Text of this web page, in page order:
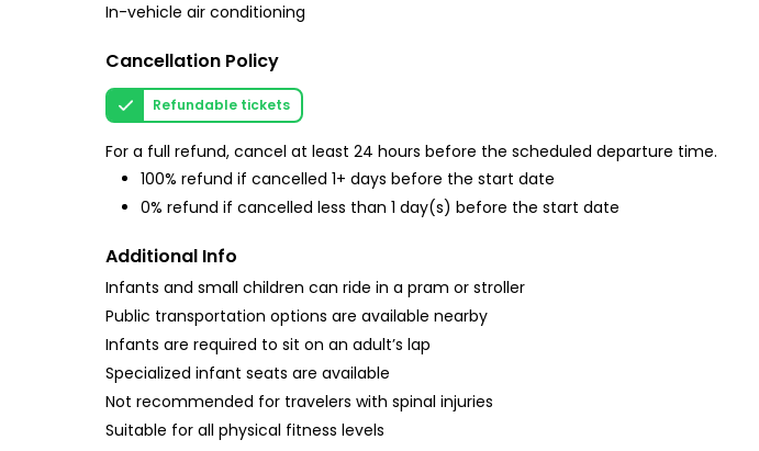
In-vehicle air conditioning
Cancellation Policy
Refundable tickets
For a full refund, cancel at least 24 hours before the scheduled departure time.
100% refund if cancelled 1+ days before the start date
0% refund if cancelled less than 1 day(s) before the start date
Additional Info
Infants and small children can ride in a pram or stroller
Public transportation options are available nearby
Infants are required to sit on an adult’s lap
Specialized infant seats are available
Not recommended for travelers with spinal injuries
Suitable for all physical fitness levels